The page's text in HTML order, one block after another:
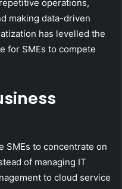
operations,
making data-driven
has levelled the
for SMEs to compete
SMEs to concentrate on
of managing IT
to cloud service